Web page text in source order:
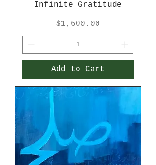
Infinite Gratitude
Price
$1,600.00
Add to Cart